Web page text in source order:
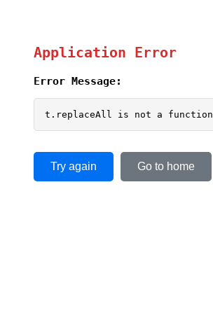
Application Error
Error Message:
t.replaceAll is not a function
Try again Go to home